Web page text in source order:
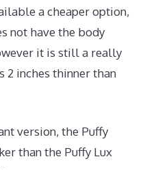
a cheaper option,
not have the body
it is still a really
inches thinner than
version, the Puffy
than the Puffy Lux